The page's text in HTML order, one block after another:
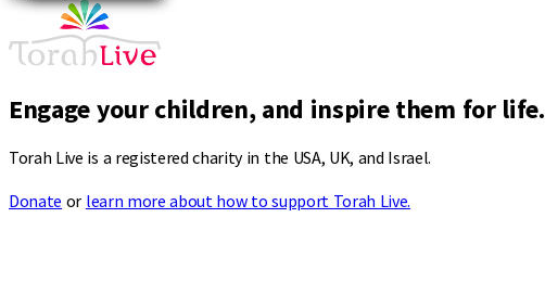
Engage your children, and inspire them for life.
Torah Live is a registered charity in the USA, UK, and Israel.
Donate or learn more about how to support Torah Live.